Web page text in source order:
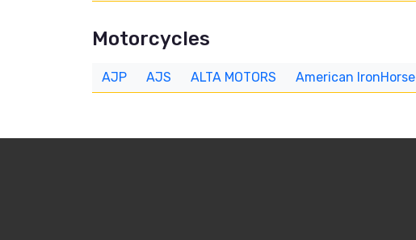
Motorcycles
AJP AJS ALTA MOTORS American IronHorse